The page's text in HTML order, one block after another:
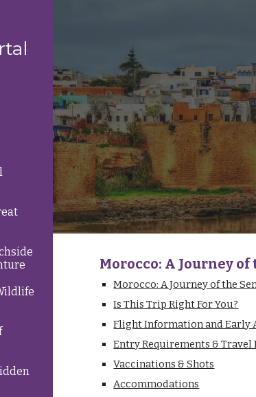
Morocco: A Journey of
Morocco: A Journey of the
Is This Trip Right For You?
Flight Information and Early
Entry Requirements & Travel
Vaccinations & Shots
Accommodations